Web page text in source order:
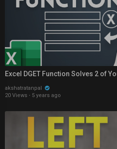
Excel DGET Function Solves 2 of
akshatratanpal
20 Views · 5 years ago